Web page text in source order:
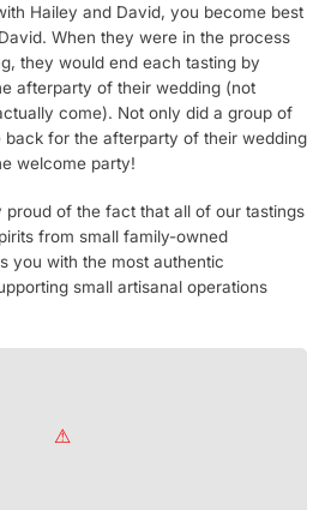
Hailey and David, you become best
When they were in the process
they would end each tasting by
afterparty of their wedding (not
come). Not only did a group of
for the afterparty of their wedding
welcome party!
proud of the fact that all of our tastings
from small family-owned
you with the most authentic
small artisanal operations